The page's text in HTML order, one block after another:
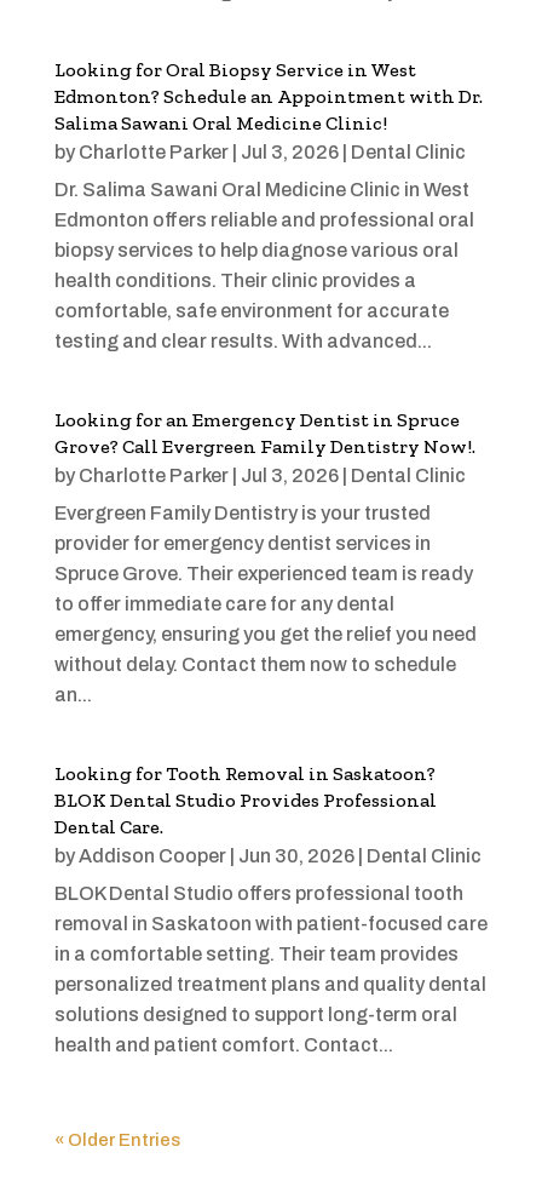
Looking for Oral Biopsy Service in West
Edmonton? Schedule an Appointment with Dr.
Salima Sawani Oral Medicine Clinic!
by Charlotte Parker| Jul 3, 2026| Dental Clinic
Dr. Salima Sawani Oral Medicine Clinic in West
Edmonton offers reliable and professional oral
biopsy services to help diagnose various oral
health conditions. Their clinic provides a
comfortable, safe environment for accurate
testing and clear results. With advanced...
Looking for an Emergency Dentist in Spruce
Grove? Call Evergreen Family Dentistry Now!.
by Charlotte Parker| Jul 3, 2026| Dental Clinic
Evergreen Family Dentistry is your trusted
provider for emergency dentist services in
Spruce Grove. Their experienced team is ready
to offer immediate care for any dental
emergency, ensuring you get the relief you need
without delay. Contact them now to schedule
an...
Looking for Tooth Removal in Saskatoon?
BLOK Dental Studio Provides Professional
Dental Care.
byAddison Cooper| Jun 30, 2026| Dental Clinic
BLOK Dental Studio offers professional tooth
removal in Saskatoon with patient-focused care
in a comfortable setting. Their team provides
personalized treatment plans and quality dental
solutions designed to support long-term oral
health and patient comfort. Contact...
« Older Entries